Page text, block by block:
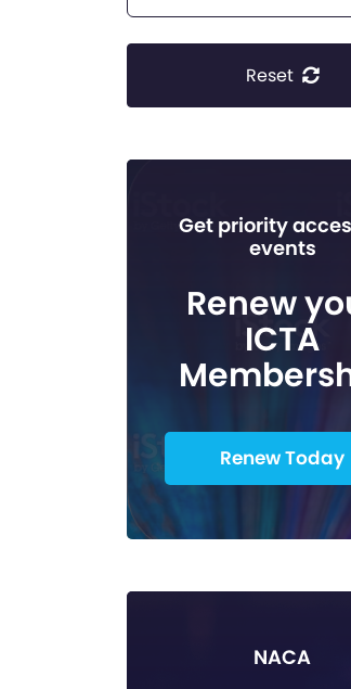
Reset
Get priority
events
Renew
ICTA
Renew Today
NACA